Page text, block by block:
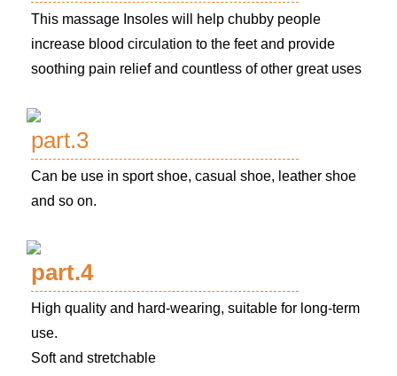
This massage Insoles will help chubby people
increase blood circulation to the feet and provide
soothing pain relief and countless of other great uses
part.3
Can be use in sport shoe, casual shoe, leather shoe
and so on.
part.4
High quality and hard-wearing, suitable for long-term
use.
Soft and stretchable